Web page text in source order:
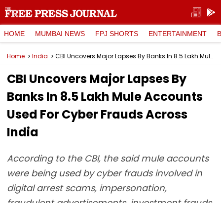
HOME MUMBAI NEWS FPJ SHORTS ENTERTAINMENT
Home India CBI Uncovers Major Lapses By Banks In 8.5 Lakh Mule Accounts Used For Cyber Frauds Across India
CBI Uncovers Major Lapses By
Banks In 8.5 Lakh Mule Accounts
Used For Cyber Frauds Across
India
According to the CBI, the said mule accounts
were being used by cyber frauds involved in
digital arrest scams, impersonation,